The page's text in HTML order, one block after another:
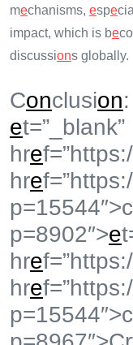
mechanisms, espe
impact, which is be
discussions globally.
Conclusion
et=”_blank”
hre
hre
p=8902″>e
hre
hre